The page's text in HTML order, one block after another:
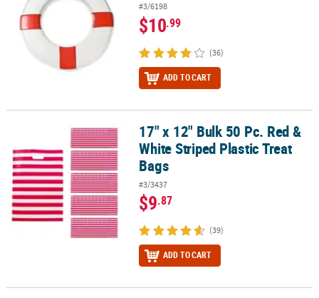
#3/6198
$10.99
(36)
ADD TO CART
17" x 12" Bulk 50 Pc. Red & White Striped Plastic Treat Bags
17" x 12" Bulk 50 Pc. Red &
White Striped Plastic Treat
Bags
#3/3437
$9.87
(39)
ADD TO CART